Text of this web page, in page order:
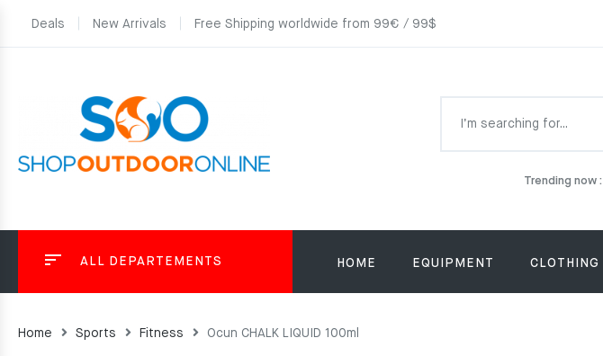
Deals New Arrivals Free Shipping worldwide from 99€ / 99$
Trending now :
ALL DEPARTEMENTS HOME EQUIPMENT CLOTHING
Home Sports Fitness Ocun CHALK LIQUID 100ml